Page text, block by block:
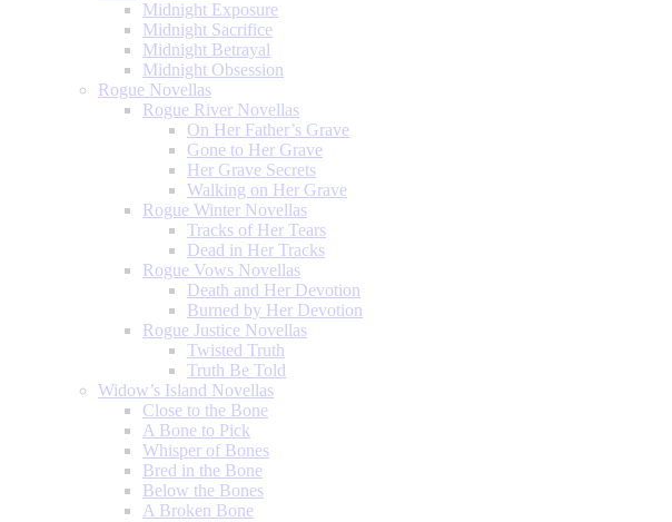
Midnight Exposure
Midnight Sacrifice
Midnight Betrayal
Midnight Obsession
Rogue Novellas
Rogue River Novellas
On Her Father’s Grave
Gone to Her Grave
Her Grave Secrets
Walking on Her Grave
Rogue Winter Novellas
Tracks of Her Tears
Dead in Her Tracks
Rogue Vows Novellas
Death and Her Devotion
Burned by Her Devotion
Rogue Justice Novellas
Twisted Truth
Truth Be Told
Widow’s Island Novellas
Close to the Bone
A Bone to Pick
Whisper of Bones
Bred in the Bone
Below the Bones
A Broken Bone